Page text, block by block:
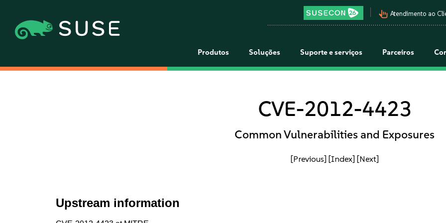
pan_tool_alt Atendimento ao
Produtos Soluções Suporte e serviços Parceiros
CVE-2012-4423
Common Vulnerabilities and Exposures
[Previous] [Index] [Next]
Upstream information